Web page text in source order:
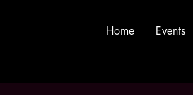
Home Events